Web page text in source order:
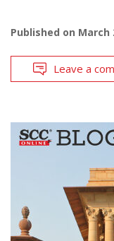
Published on March
Leave a